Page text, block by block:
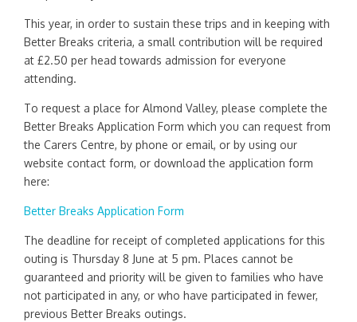
This year, in order to sustain these trips and in keeping with
Better Breaks criteria, a small contribution will be required
at £2.50 per head towards admission for everyone
attending.
To request a place for Almond Valley, please complete the
Better Breaks Application Form which you can request from
the Carers Centre, by phone or email, or by using our
website contact form, or download the application form
here:
Better Breaks Application Form
The deadline for receipt of completed applications for this
outing is Thursday 8 June at 5 pm. Places cannot be
guaranteed and priority will be given to families who have
not participated in any, or who have participated in fewer,
previous Better Breaks outings.